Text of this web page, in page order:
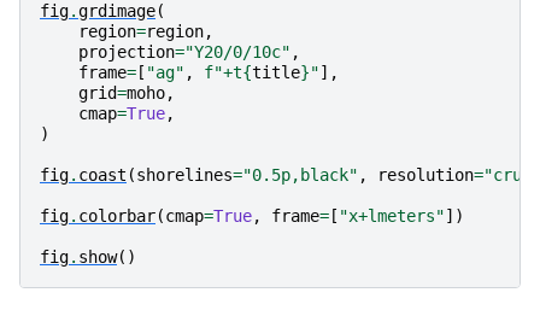
fig.grdimage(
region=region,
projection="Y20/0/10c" ,
frame= [ "ag" , f"+t{title}"],
grid=moho,
cmap=True,
)
fig. coast (shorelines="0.5p,black" , resolution=
fig. colorbar(cmap=True, frame= [ "x+lmeters"])
fig. show()